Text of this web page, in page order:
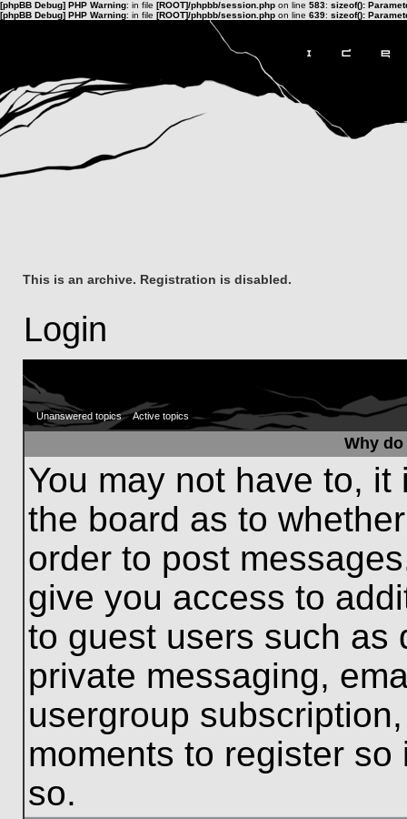
[phpBB Debug] PHP Warning: in file [ROOT]/phpbb/session.php on line 583: sizeof():
[phpBB Debug] PHP Warning: in file [ROOT]/phpbb/session.php on line 639: sizeof():
This is an archive. Registration is disabled.
Login
Unanswered topics Active topics
Why
You may not have to,
the board as to
order to post
give you access to
to guest users such as
private messaging,
usergroup
moments to register
so.